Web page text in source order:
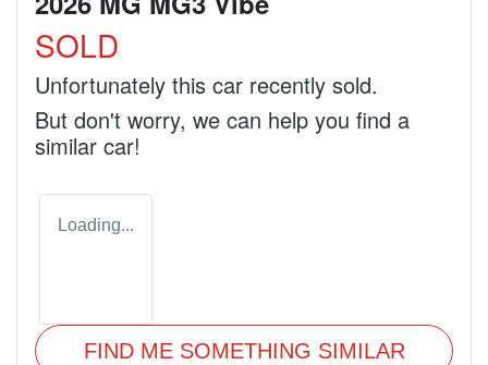
SOLD
Unfortunately this car recently sold.
But don't worry, we can help you find a
similar car!
Loading...
FIND ME SOMETHING SIMILAR